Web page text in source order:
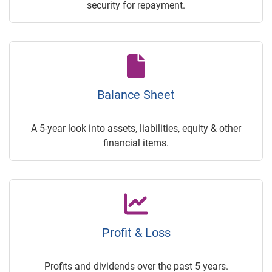
security for repayment.
Balance Sheet
A 5-year look into assets, liabilities, equity & other
financial items.
Profit & Loss
Profits and dividends over the past 5 years.